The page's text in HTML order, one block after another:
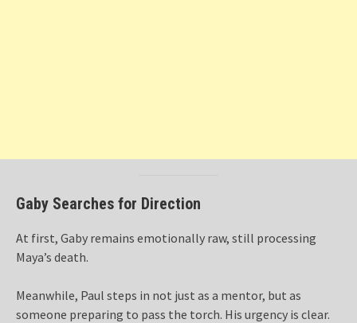
Gaby Searches for Direction
At first, Gaby remains emotionally raw, still processing
Maya’s death.
Meanwhile, Paul steps in not just as a mentor, but as
someone preparing to pass the torch. His urgency is clear.